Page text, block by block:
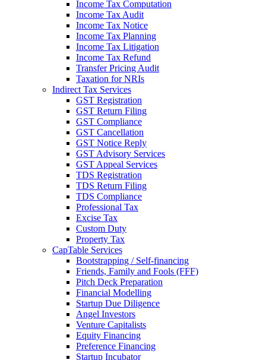
Income Tax Computation
Income Tax Audit
Income Tax Notice
Income Tax Planning
Income Tax Litigation
Income Tax Refund
Transfer Pricing Audit
Taxation for NRIs
Indirect Tax Services
GST Registration
GST Return Filing
GST Compliance
GST Cancellation
GST Notice Reply
GST Advisory Services
GST Appeal Services
TDS Registration
TDS Return Filing
TDS Compliance
Professional Tax
Excise Tax
Custom Duty
Property Tax
CapTable Services
Bootstrapping / Self-financing
Friends, Family and Fools (FFF)
Pitch Deck Preparation
Financial Modelling
Startup Due Diligence
Angel Investors
Venture Capitalists
Equity Financing
Preference Financing
Startup Incubator